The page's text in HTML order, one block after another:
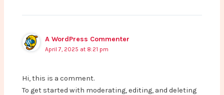
A WordPress Commenter
April 7, 2025 at 8:21 pm
Hi, this is a comment.
To get started with moderating, editing, and deleting